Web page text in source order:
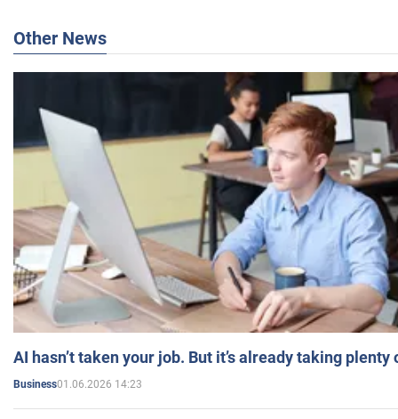
Other News
AI hasn’t taken your job. But it’s already taking plenty
Business01.06.2026 14:23